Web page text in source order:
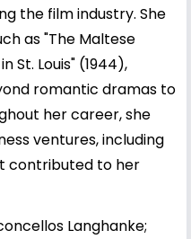
the film industry. She
as "The Maltese
St. Louis" (1944),
romantic dramas to
her career, she
ventures, including
contributed to her
Langhanke;